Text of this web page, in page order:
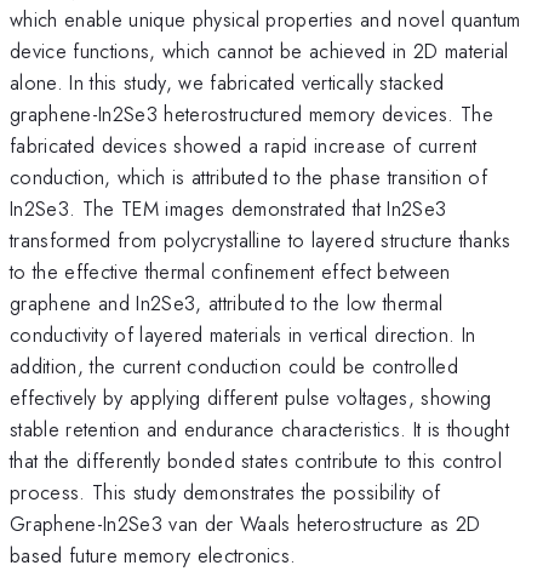
which enable unique physical properties and novel quantum
device functions, which cannot be achieved in 2D material
alone. In this study, we fabricated vertically stacked
graphene-In2Se3 heterostructured memory devices. The
fabricated devices showed a rapid increase of current
conduction, which is attributed to the phase transition of
In2Se3. The TEM images demonstrated that In2Se3
transformed from polycrystalline to layered structure thanks
to the effective thermal confinement effect between
graphene and In2Se3, attributed to the low thermal
conductivity of layered materials in vertical direction. In
addition, the current conduction could be controlled
effectively by applying different pulse voltages, showing
stable retention and endurance characteristics. It is thought
that the differently bonded states contribute to this control
process. This study demonstrates the possibility of
Graphene-In2Se3 van der Waals heterostructure as 2D
based future memory electronics.